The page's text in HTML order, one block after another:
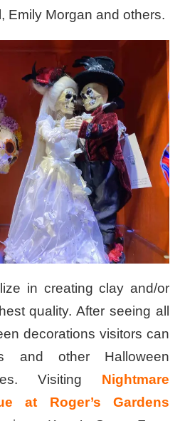
Emily Morgan and others.
in creating clay and/or
quality. After seeing all
decorations visitors can
and other Halloween
Visiting Nightmare
at Roger’s Gardens